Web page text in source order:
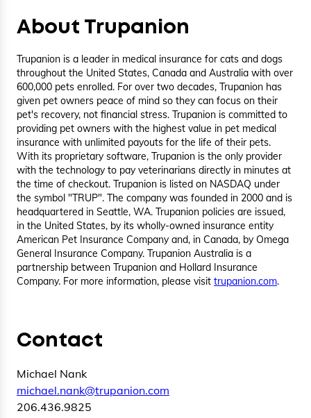
About Trupanion
Trupanion is a leader in medical insurance for cats and dogs
throughout the United States, Canada and Australia with over
600,000 pets enrolled. For over two decades, Trupanion has
given pet owners peace of mind so they can focus on their
pet's recovery, not financial stress. Trupanion is committed to
providing pet owners with the highest value in pet medical
insurance with unlimited payouts for the life of their pets.
With its proprietary software, Trupanion is the only provider
with the technology to pay veterinarians directly in minutes at
the time of checkout. Trupanion is listed on NASDAQ under
the symbol "TRUP". The company was founded in 2000 and is
headquartered in Seattle, WA. Trupanion policies are issued,
in the United States, by its wholly-owned insurance entity
American Pet Insurance Company and, in Canada, by Omega
General Insurance Company. Trupanion Australia is a
partnership between Trupanion and Hollard Insurance
Company. For more information, please visit trupanion.com.
Contact
Michael Nank
michael.nank@trupanion.com
206.436.9825